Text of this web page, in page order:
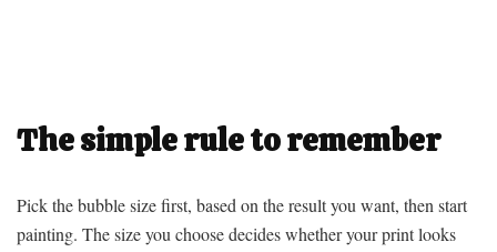
The simple rule to remember
Pick the bubble size first, based on the result you want, then start
painting. The size you choose decides whether your print looks